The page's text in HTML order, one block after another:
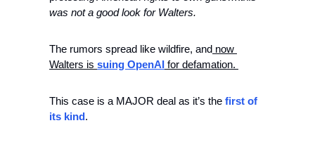
was not a good look for Walters.
The rumors spread like wildfire, and now
Walters is suing OpenAI for defamation.
This case is a MAJOR deal as it’s the first of
its kind.